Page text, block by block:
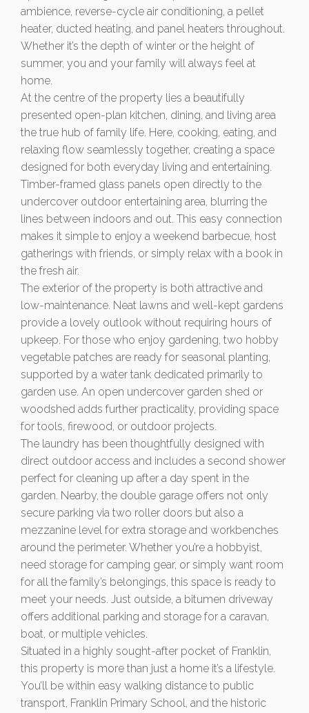
ambience, reverse-cycle air conditioning, a pellet
heater, ducted heating, and panel heaters throughout.
Whether it’s the depth of winter or the height of
summer, you and your family will always feel at
home.
At the centre of the property lies a beautifully
presented open-plan kitchen, dining, and living area
the true hub of family life. Here, cooking, eating, and
relaxing flow seamlessly together, creating a space
designed for both everyday living and entertaining.
Timber-framed glass panels open directly to the
undercover outdoor entertaining area, blurring the
lines between indoors and out. This easy connection
makes it simple to enjoy a weekend barbecue, host
gatherings with friends, or simply relax with a book in
the fresh air.
The exterior of the property is both attractive and
low-maintenance. Neat lawns and well-kept gardens
provide a lovely outlook without requiring hours of
upkeep. For those who enjoy gardening, two hobby
vegetable patches are ready for seasonal planting,
supported by a water tank dedicated primarily to
garden use. An open undercover garden shed or
woodshed adds further practicality, providing space
for tools, firewood, or outdoor projects.
The laundry has been thoughtfully designed with
direct outdoor access and includes a second shower
perfect for cleaning up after a day spent in the
garden. Nearby, the double garage offers not only
secure parking via two roller doors but also a
mezzanine level for extra storage and workbenches
around the perimeter. Whether you’re a hobbyist,
need storage for camping gear, or simply want room
for all the family’s belongings, this space is ready to
meet your needs. Just outside, a bitumen driveway
offers additional parking and storage for a caravan,
boat, or multiple vehicles.
Situated in a highly sought-after pocket of Franklin,
this property is more than just a home it’s a lifestyle.
You’ll be within easy walking distance to public
transport, Franklin Primary School, and the historic